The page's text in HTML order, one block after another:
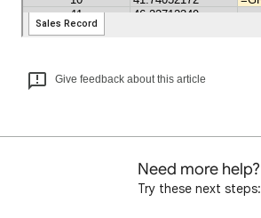
Give feedback about this article
Need more help?
Try these next steps: